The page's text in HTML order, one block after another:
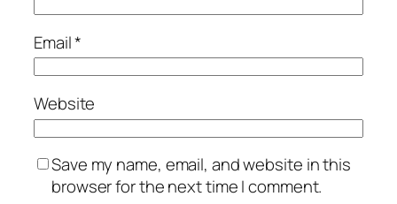
Email*
Website
Save my name, email, and website in this
browser for the next time I comment.